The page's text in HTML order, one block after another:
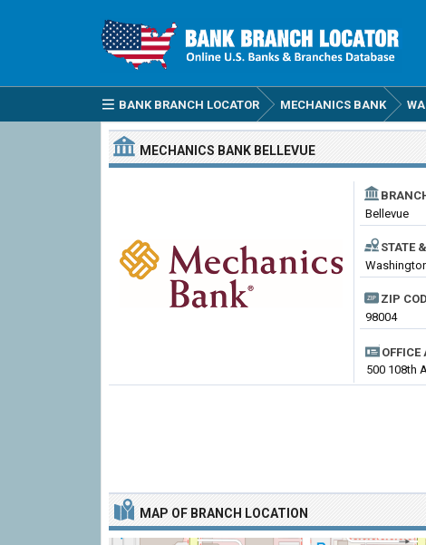
BANK BRANCH LOCATOR MECHANICS BANK
MECHANICS BANK BELLEVUE
Bellevue
STATE
ZIP
98004
OFFICE
500 108th
MAP OF BRANCH LOCATION